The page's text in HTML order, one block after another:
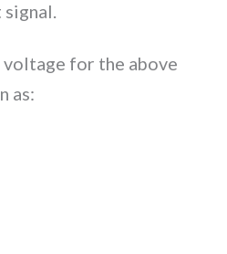
for the above
as: